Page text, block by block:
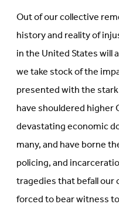
Out of our collective
history and reality of
in the United States will
we take stock of the
presented with the
have shouldered
devastating economic
many, and have borne
policing, and
tragedies that befall
forced to bear witness